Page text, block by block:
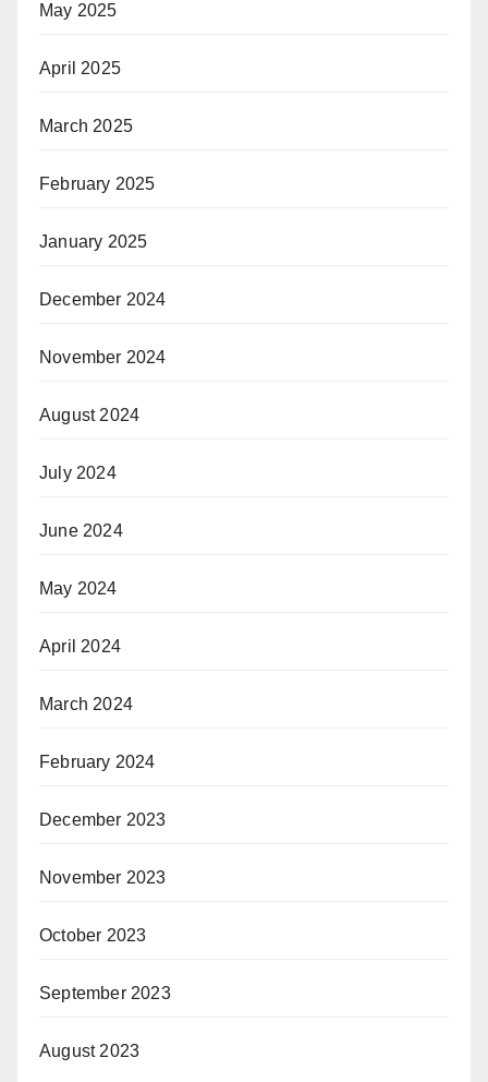
May 2025
April 2025
March 2025
February 2025
January 2025
December 2024
November 2024
August 2024
July 2024
June 2024
May 2024
April 2024
March 2024
February 2024
December 2023
November 2023
October 2023
September 2023
August 2023